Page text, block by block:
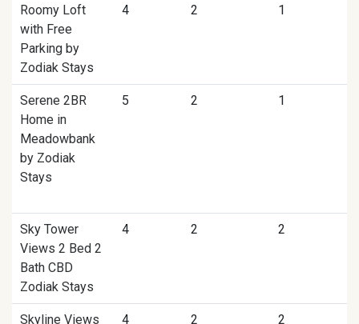
Roomy Loft
with Free
Parking by
Zodiak Stays
4 2 1
Serene 2BR
Home in
Meadowbank
by Zodiak
Stays
5 2 1
Sky Tower
Views 2 Bed 2
Bath CBD
Zodiak Stays
4 2 2
Skyline Views
4 2 2